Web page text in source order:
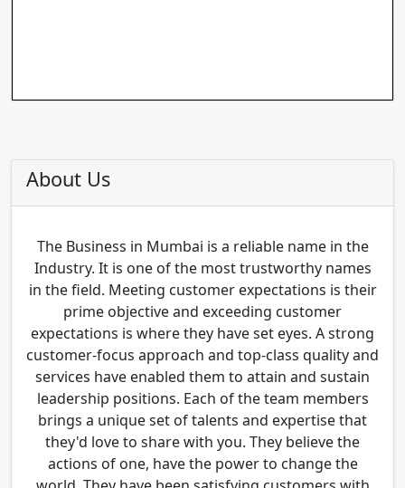
About Us
The Business in Mumbai is a reliable name in the
Industry. It is one of the most trustworthy names
in the field. Meeting customer expectations is their
prime objective and exceeding customer
expectations is where they have set eyes. A strong
customer-focus approach and top-class quality and
services have enabled them to attain and sustain
leadership positions. Each of the team members
brings a unique set of talents and expertise that
they'd love to share with you. They believe the
actions of one, have the power to change the